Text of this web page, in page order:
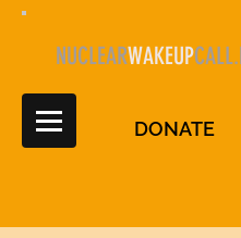
DONATE
NUCLEARWAKEUP